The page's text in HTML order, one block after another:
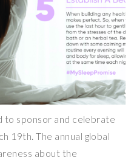
to sponsor and celebrate
19th. The annual global
about the